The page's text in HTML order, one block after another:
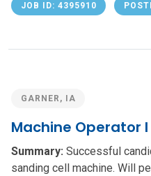
JOB ID: 4395910
GARNER, IA
Machine Operator
Summary: Successful
sanding cell machine. Will